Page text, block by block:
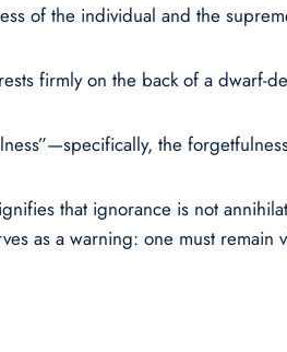
of the individual and the
firmly on the back of a dwarf-
the
that ignorance is not
as a warning: one must